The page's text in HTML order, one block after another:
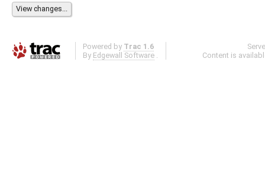
Powered by Trac 1.6
By Edgewall Software .
Content is